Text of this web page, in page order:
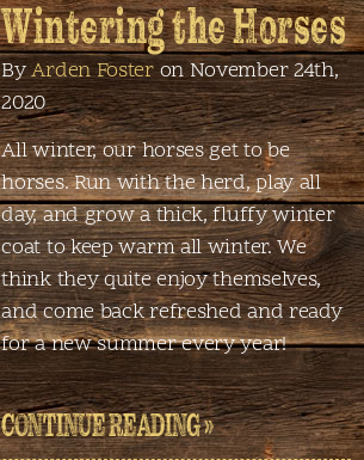
Wintering the Horses
ByArden Fosteron November 24th,
2020
All winter, our horses get to be
horses. Run with the herd, play all
day, and grow a thick, fluffy winter
coat to keep warm all winter. We
think they quite enjoy themselves,
and come back refreshed and ready
for a new summer every year!
CONTINUE READING »